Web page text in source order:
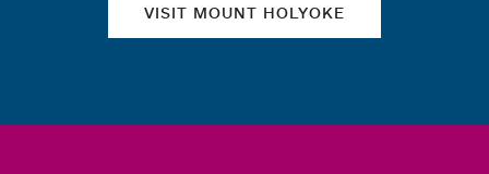
VISIT MOUNT HOLYOKE